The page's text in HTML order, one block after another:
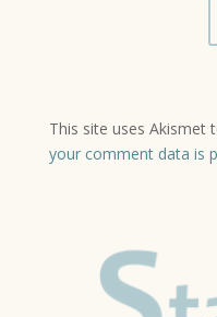
This site uses Akismet
your comment data is